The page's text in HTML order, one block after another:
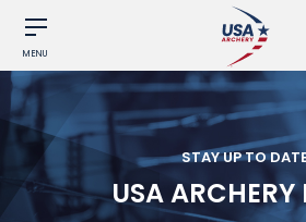
MENU
STAY UP TO
USA ARCHERY